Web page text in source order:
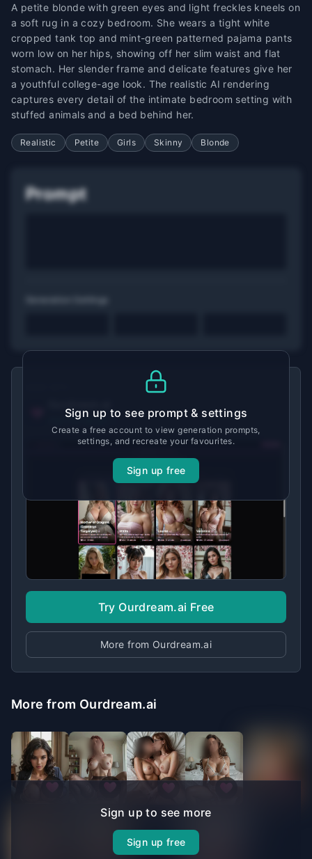
A petite blonde with green eyes and light freckles kneels on
a soft rug in a cozy bedroom. She wears a tight white
cropped tank top and mint-green patterned pajama pants
worn low on her hips, showing off her slim waist and flat
stomach. Her slender frame and delicate features give her
a youthful college-age look. The realistic AI rendering
captures every detail of the intimate bedroom setting with
stuffed animals and a bed behind her.
Realistic Petite Girls Skinny Blonde
Prompt
Sign up to see prompt & settings
Create a free account to view generation prompts,
settings, and recreate your favourites.
Sign up free
View tool details →
Try Ourdream.ai Free
More from Ourdream.ai
More from Ourdream.ai
Sign up to see more
Sign up free